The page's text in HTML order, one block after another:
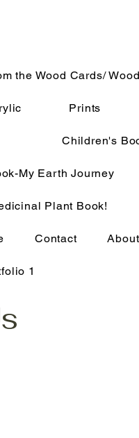
the Wood Cards/
Prints
Children's
My Earth Journey
Plant Book!
Contact About
1